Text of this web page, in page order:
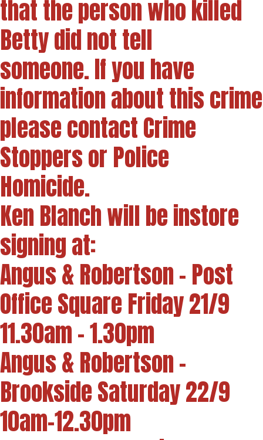
that the person who killed
Betty did not tell
someone. If you have
information about this crime
please contact Crime
Stoppers or Police
Homicide.
Ken Blanch will be instore
signing at:
Angus & Robertson - Post
Office Square Friday 21/9
11.30am - 1.30pm
Angus & Robertson -
Brookside Saturday 22/9
10am-12.30pm